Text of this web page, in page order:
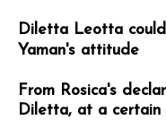
Diletta Leotta
Yaman's attitude
From Rosica's
Diletta, at a certain